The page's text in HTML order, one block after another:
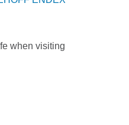
when visiting